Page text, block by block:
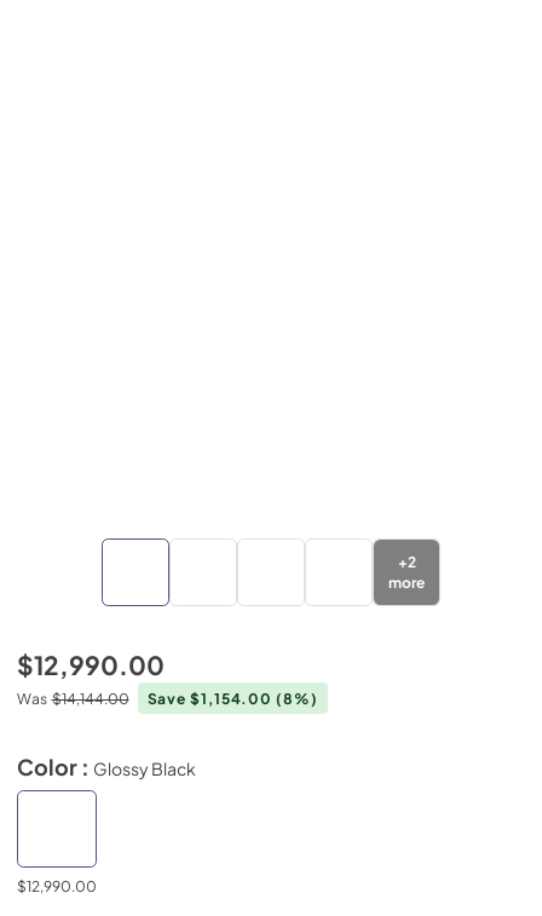
+2
more
$12,990.00
Was $14,144.00 Save $1,154.00(8%)
Color : Glossy Black
$12,990.00